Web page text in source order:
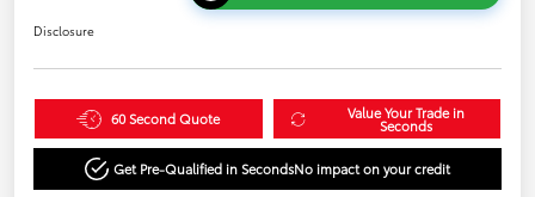
Disclosure
60 Second Quote Value Your Trade in
Seconds
Get Pre-Qualified in SecondsNo impact on your credit